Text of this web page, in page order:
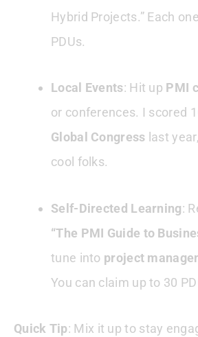
Hybrid Projects.” Each
PDUs.
Local Events: Hit up PMI
or conferences. I scored
Global Congress last
cool folks.
Self-Directed Learning:
“The PMI Guide to
tune into project
You can claim up to 30
Quick Tip: Mix it up to stay